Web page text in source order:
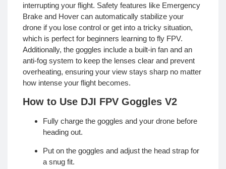
interrupting your flight. Safety features like Emergency
Brake and Hover can automatically stabilize your
drone if you lose control or get into a tricky situation,
which is perfect for beginners learning to fly FPV.
Additionally, the goggles include a built-in fan and an
anti-fog system to keep the lenses clear and prevent
overheating, ensuring your view stays sharp no matter
how intense your flight becomes.
How to Use DJI FPV Goggles V2
Fully charge the goggles and your drone before
heading out.
Put on the goggles and adjust the head strap for
a snug fit.